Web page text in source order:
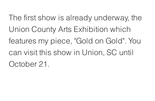
The first show is already underway, the
Union County Arts Exhibition which
features my piece, "Gold on Gold". You
can visit this show in Union, SC until
October 21.